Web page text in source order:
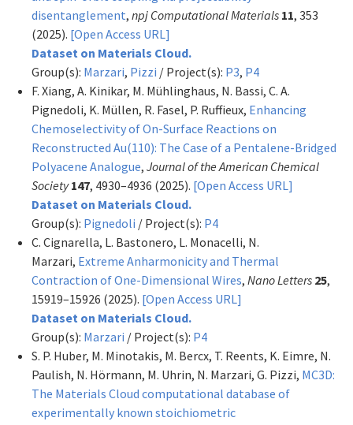
disentanglement, npj Computational Materials 11, 353
(2025). [Open Access URL]
Dataset on Materials Cloud.
Group(s): Marzari, Pizzi / Project(s): P3, P4
F. Xiang, A. Kinikar, M. Mühlinghaus, N. Bassi, C. A.
Pignedoli, K. Müllen, R. Fasel, P. Ruffieux, Enhancing
Chemoselectivity of On-Surface Reactions on
Reconstructed Au(110): The Case of a Pentalene-Bridged
Polyacene Analogue, Journal of the American Chemical
Society 147, 4930–4936 (2025). [Open Access URL]
Dataset on Materials Cloud.
Group(s): Pignedoli / Project(s): P4
C. Cignarella, L. Bastonero, L. Monacelli, N.
Marzari, Extreme Anharmonicity and Thermal
Contraction of One-Dimensional Wires, Nano Letters 25,
15919–15926 (2025). [Open Access URL]
Dataset on Materials Cloud.
Group(s): Marzari / Project(s): P4
S. P. Huber, M. Minotakis, M. Bercx, T. Reents, K. Eimre, N.
Paulish, N. Hörmann, M. Uhrin, N. Marzari, G. Pizzi, MC3D:
The Materials Cloud computational database of
experimentally known stoichiometric